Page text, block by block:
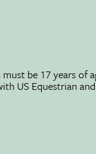
be 17 years of
US Equestrian and